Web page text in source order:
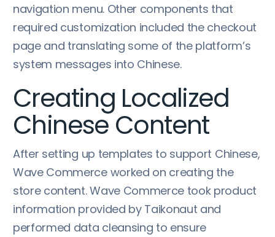
navigation menu. Other components that
required customization included the checkout
page and translating some of the platform’s
system messages into Chinese.
Creating Localized
Chinese Content
After setting up templates to support Chinese,
Wave Commerce worked on creating the
store content. Wave Commerce took product
information provided by Taikonaut and
performed data cleansing to ensure